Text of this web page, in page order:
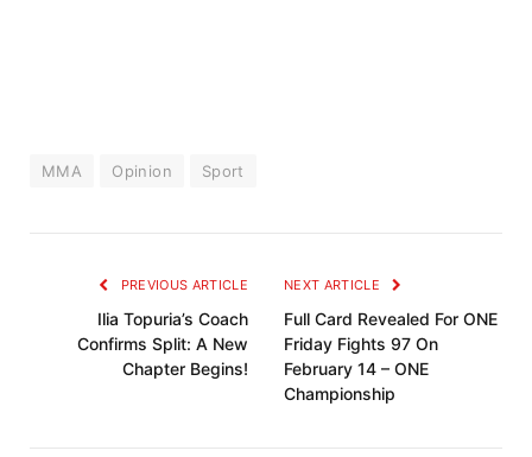
MMA Opinion Sport
PREVIOUS ARTICLE
Ilia Topuria’s Coach
Confirms Split: A New
Chapter Begins!
NEXT ARTICLE
Full Card Revealed For ONE
Friday Fights 97 On
February 14 – ONE
Championship